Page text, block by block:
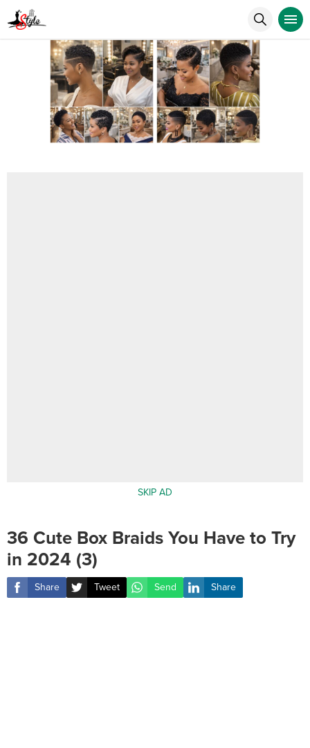
SKIP AD
36 Cute Box Braids You Have to Try
in 2024 (3)
Share Tweet Send Share